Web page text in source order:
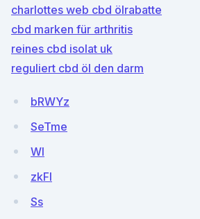
charlottes web cbd ölrabatte
cbd marken für arthritis
reines cbd isolat uk
reguliert cbd öl den darm
bRWYz
SeTme
Wl
zkFl
Ss